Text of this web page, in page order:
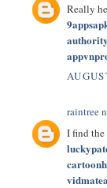
Really
raintree
I find